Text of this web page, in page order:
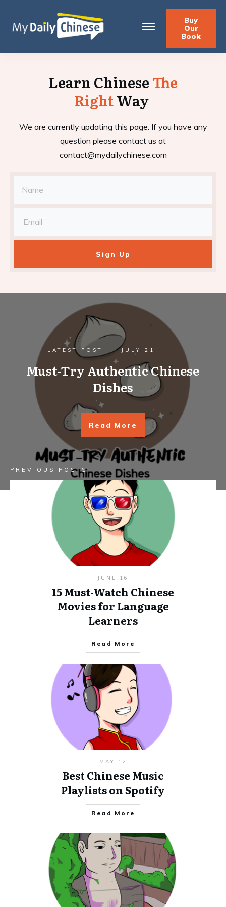
Buy
Our
Book
Learn ChineseThe
RightWay
We are currently updating this page. If you have any
question please contact us at
contact@mydailychinese.com
Sign Up
LATEST POST JULY 21
Must-Try Authentic Chinese
Dishes
Read More
PREVIOUS POSTS
JUNE 16
15 Must-Watch Chinese
Movies for Language
Learners
Read More
MAY 12
Best Chinese Music
Playlists on Spotify
Read More